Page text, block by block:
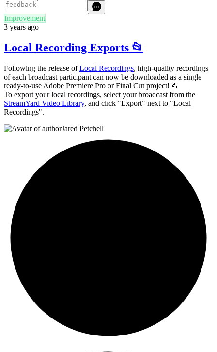
Improvement
3 years ago
Local Recording Exports 📂
Following the release ofLocal Recordings, high-quality recordings
of each broadcast participant can now be downloaded as a single
ready-to-use Adobe Premiere Pro or Final Cut project! 📂
To export your local recordings, select your broadcast from the
StreamYard Video Library, and click "Export" next to "Local
Recordings".
Jared Petchell